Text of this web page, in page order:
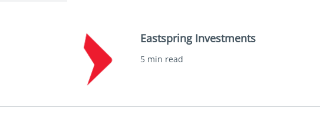
Eastspring Investments
5 min read